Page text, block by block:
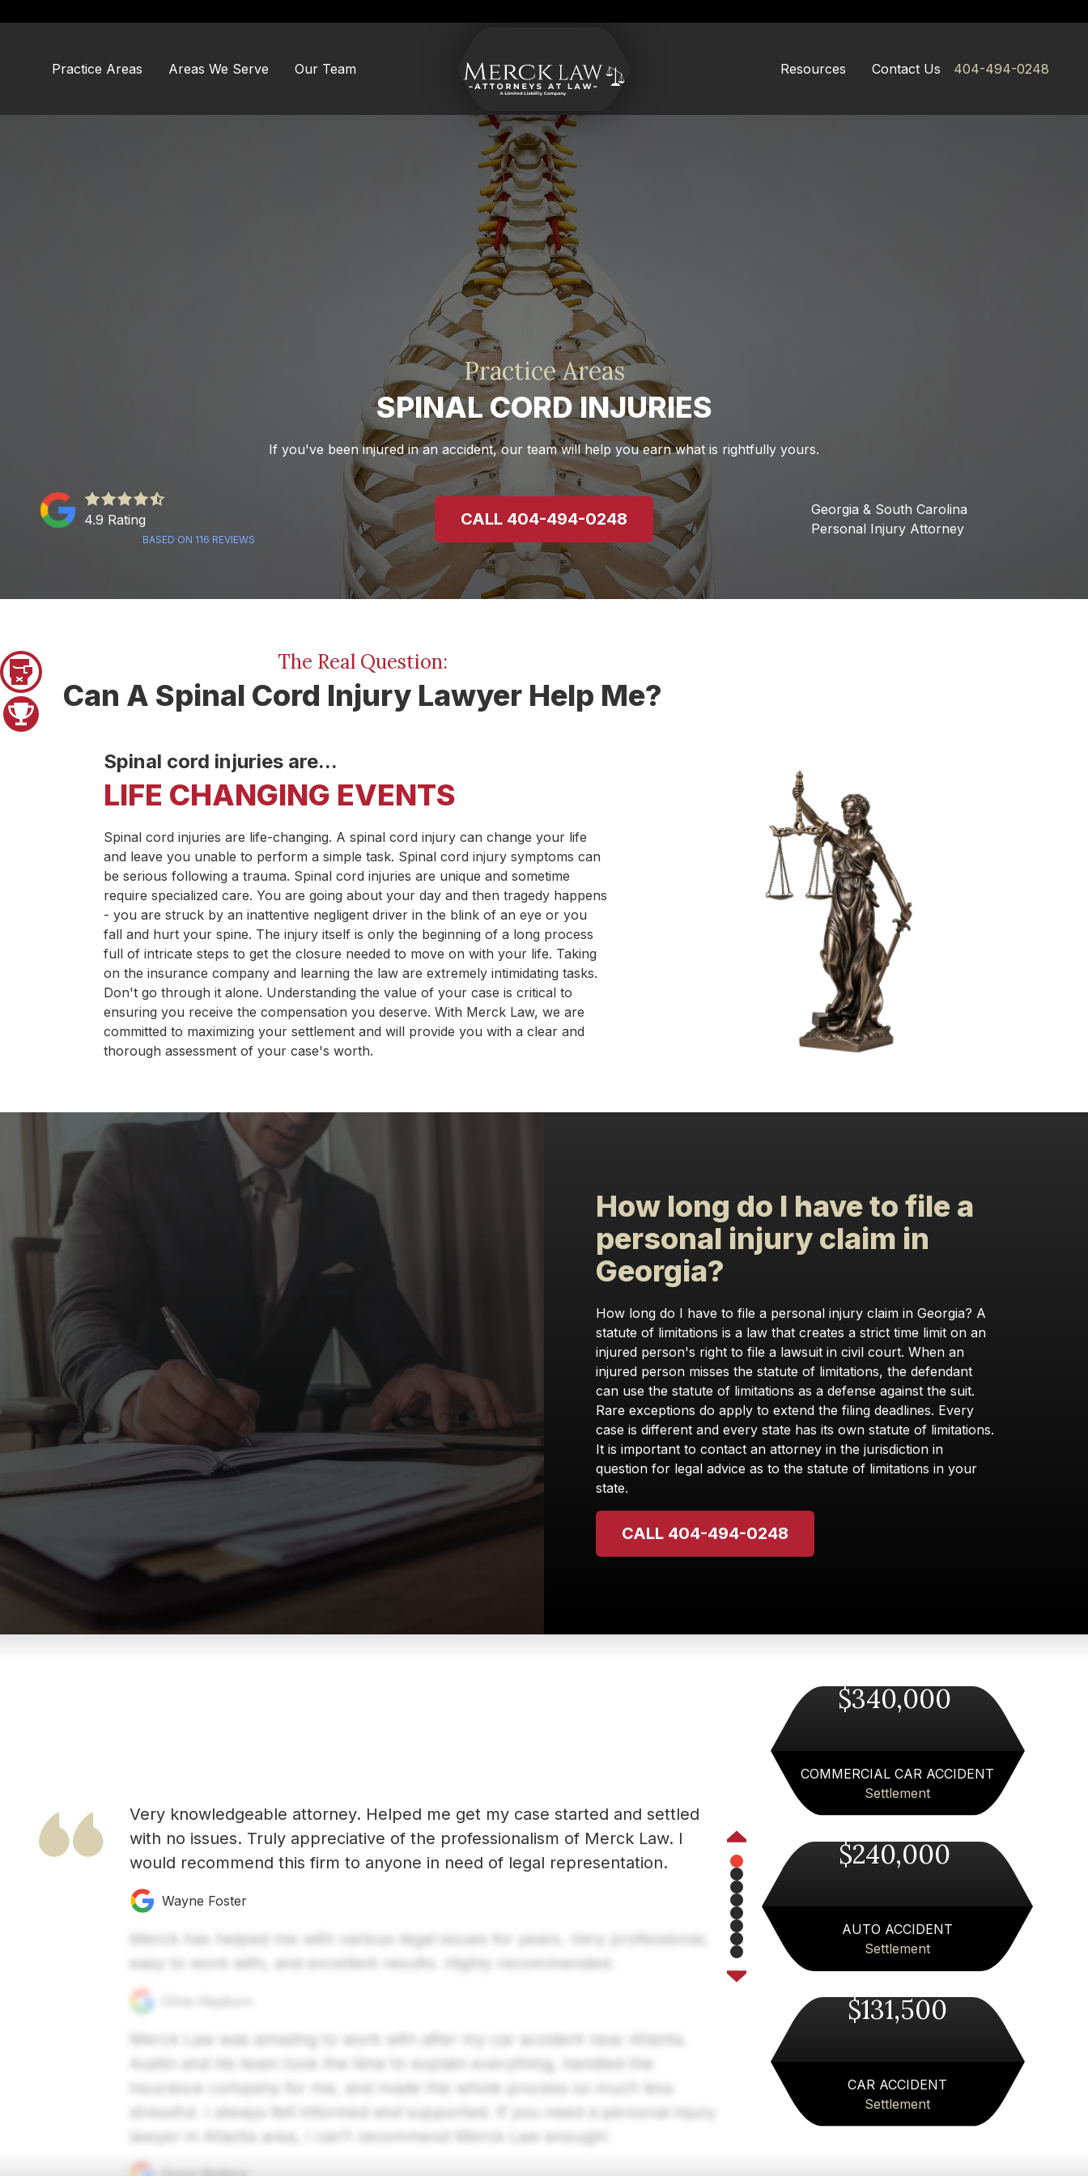
Practice Areas
Areas We Serve Our Team
CONTACT US
Merck
LLC
Varied
Resources Contact Us 404-494-0248
Practice Areas
SPINAL CORD INJURIES
If you've been injured in an accident, our team will help you earn what is rightfully yours.
4.9
out
-
4.9 Rating
BASED ON 116 REVIEWS
CALL 404-494-0248
Georgia & South Carolina
Personal Injury Attorney
The Real Question:
Can A Spinal Cord Injury Lawyer Help Me?
Spinal cord injuries are...
LIFE CHANGING EVENTS
Spinal cord injuries are life-changing. A spinal cord injury can change your life
and leave you unable to perform a simple task. Spinal cord injury symptoms can
be serious following a trauma. Spinal cord injuries are unique and sometime
require specialized care. You are going about your day and then tragedy happens
- you are struck by an inattentive negligent driver in the blink of an eye or you
fall and hurt your spine. The injury itself is only the beginning of a long process
full of intricate steps to get the closure needed to move on with your life. Taking
on the insurance company and learning the law are extremely intimidating tasks.
Don't go through it alone. Understanding the value of your case is critical to
ensuring you receive the compensation you deserve. With Merck Law, we are
committed to maximizing your settlement and will provide you with a clear and
thorough assessment of your case's worth.
How long do I have to file a
personal injury claim in
Georgia?
How long do I have to file a personal injury claim in Georgia? A
statute of limitations is a law that creates a strict time limit on an
injured person's right to file a lawsuit in civil court. When an
injured person misses the statute of limitations, the defendant
can use the statute of limitations as a defense against the suit.
Rare exceptions do apply to extend the filing deadlines. Every
case is different and every state has its own statute of limitations.
It is important to contact an attorney in the jurisdiction in
question for legal advice as to the statute of limitations in your
state.
CALL 404-494-0248
Very knowledgeable attorney. Helped me get my case started and settled
with no issues. Truly appreciative of the professionalism of Merck Law. I
would recommend this firm to anyone in need of legal representation.
Wayne Foster
Merck has helped me with various legal issues for years. Very professional,
easy to work with, and excellent results. Highly recommended.
Merck Law was amazing to work with after my car accident near Atlanta.
Austin and his team took the time to explain everything, handled the
insurance company for me, and made the whole process so much less
stressful. I always felt informed and supported. If you need a personal injury
lawyer in Atlanta area, I can’t recommend Merck Law enough!
Previous
Pager
1
2
3
Pager
4
5
Pager
6
7
8
Next
$340,000
COMMERCIAL CAR ACCIDENT
Settlement
$240,000
AUTO ACCIDENT
Settlement
$131,500
CAR ACCIDENT
Settlement